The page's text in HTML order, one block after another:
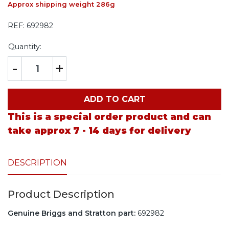
Approx shipping weight 286g
REF: 692982
Quantity:
- +
ADD TO CART
This is a special order product and can
take approx 7 - 14 days for delivery
DESCRIPTION
Product Description
Genuine Briggs and Stratton part: 692982